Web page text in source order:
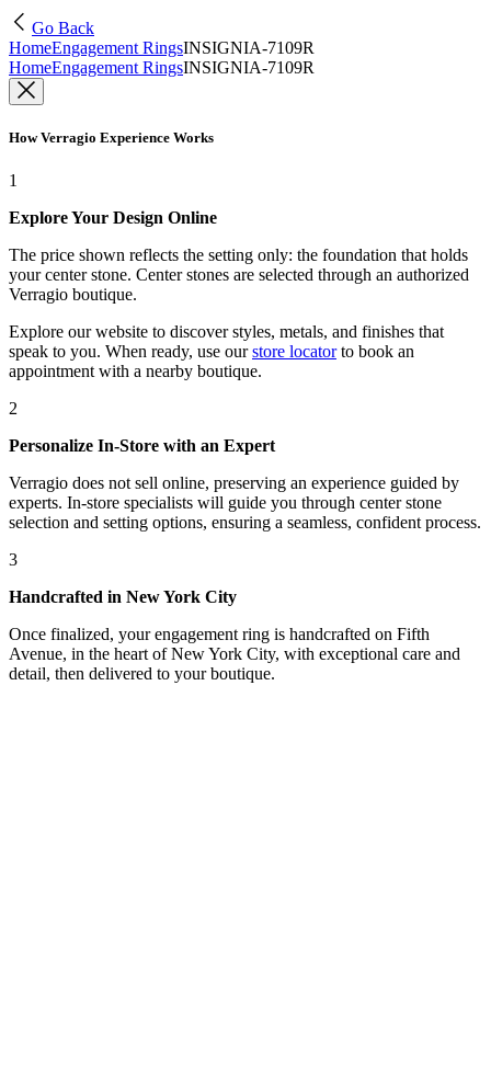
Go Back
HomeEngagement RingsINSIGNIA-7109R
HomeEngagement RingsINSIGNIA-7109R
How Verragio Experience Works
1
Explore Your Design Online
The price shown reflects the setting only: the foundation that holds
your center stone. Center stones are selected through an authorized
Verragio boutique.
Explore our website to discover styles, metals, and finishes that
speak to you. When ready, use our store locatorto book an
appointment with a nearby boutique.
2
Personalize In-Store with an Expert
Verragio does not sell online, preserving an experience guided by
experts. In-store specialists will guide you through center stone
selection and setting options, ensuring a seamless, confident process.
3
Handcrafted in New York City
Once finalized, your engagement ring is handcrafted on Fifth
Avenue, in the heart of New York City, with exceptional care and
detail, then delivered to your boutique.